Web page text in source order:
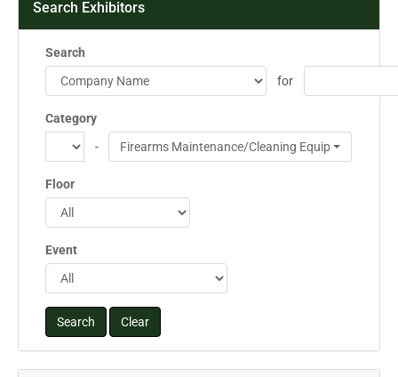
Search Exhibitors
Search
for
Category
-
Firearms Maintenance/Cleaning Equipment
Floor
Event